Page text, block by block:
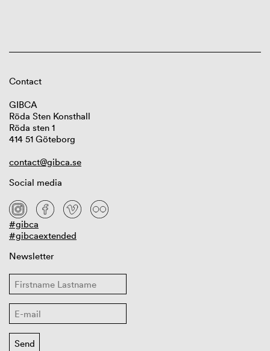
Contact
GIBCA
Röda Sten Konsthall
Röda sten 1
414 51 Göteborg
contact@gibca.se
Social media
#gibca
#gibcaextended
Newsletter